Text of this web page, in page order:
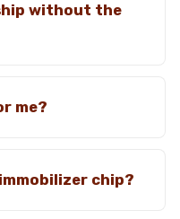
without the
me?
chip?